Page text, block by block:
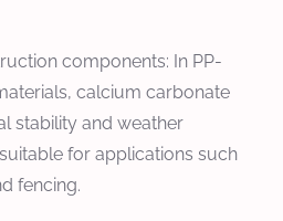
components: In PP-
calcium carbonate
stability and weather
for applications such
fencing.